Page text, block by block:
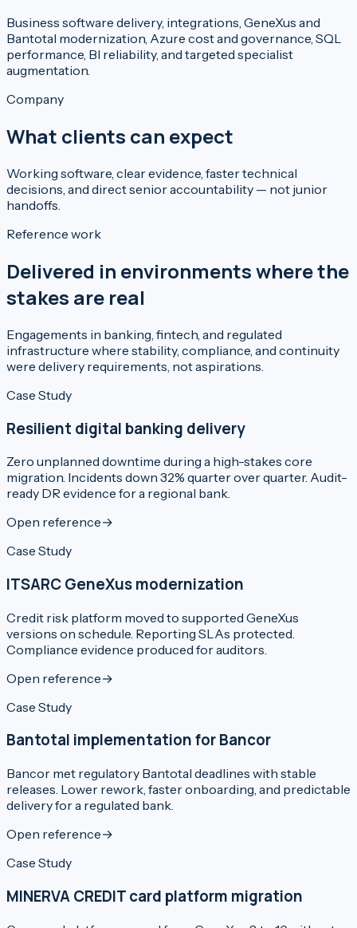
Business software delivery, integrations, GeneXus and
Bantotal modernization, Azure cost and governance, SQL
performance, BI reliability, and targeted specialist
augmentation.
Company
What clients can expect
Working software, clear evidence, faster technical
decisions, and direct senior accountability — not junior
handoffs.
Reference work
Delivered in environments where the
stakes are real
Engagements in banking, fintech, and regulated
infrastructure where stability, compliance, and continuity
were delivery requirements, not aspirations.
Case Study
Resilient digital banking delivery
Zero unplanned downtime during a high-stakes core
migration. Incidents down 32% quarter over quarter. Audit-
ready DR evidence for a regional bank.
Open reference→
Case Study
ITSARC GeneXus modernization
Credit risk platform moved to supported GeneXus
versions on schedule. Reporting SLAs protected.
Compliance evidence produced for auditors.
Open reference→
Case Study
Bantotal implementation for Bancor
Bancor met regulatory Bantotal deadlines with stable
releases. Lower rework, faster onboarding, and predictable
delivery for a regulated bank.
Open reference→
Case Study
MINERVA CREDIT card platform migration